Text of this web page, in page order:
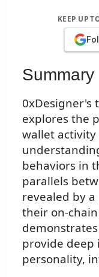
KEEP UP
Summary
0xDesigner's
explores the
wallet
behaviors in
parallels
revealed by
their on-
provide deep
personality,